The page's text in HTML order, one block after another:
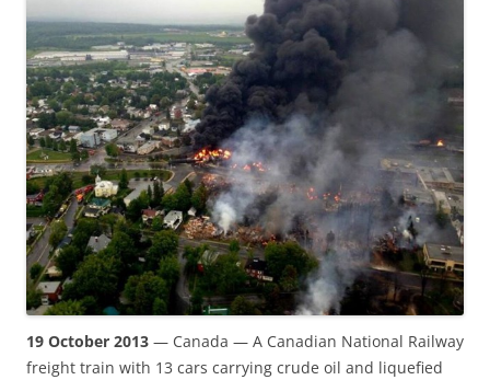
19 October 2013 — Canada — A Canadian National Railway
freight train with 13 cars carrying crude oil and liquefied